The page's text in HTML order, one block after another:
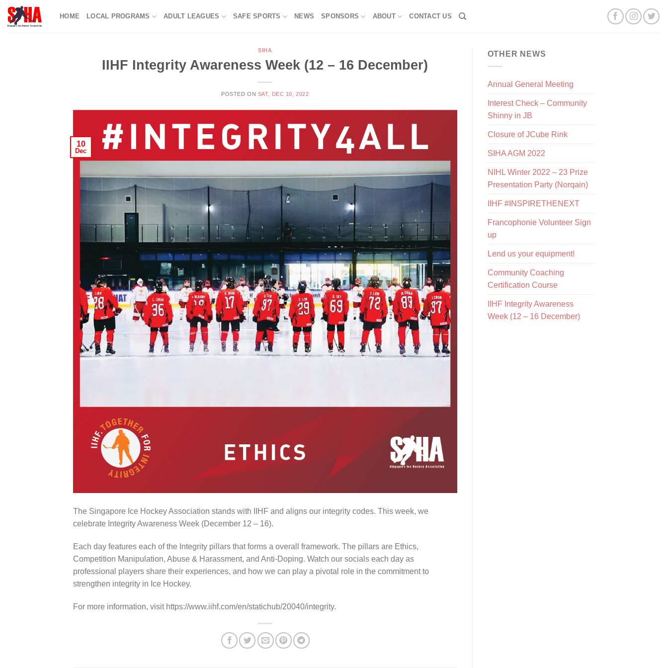
Skip
HOME LOCAL PROGRAMS ADULT LEAGUES SAFE SPORTS NEWS SPONSORS ABOUT CONTACT US
SIHA
IIHF Integrity Awareness Week (12 – 16 December)
POSTED ON SAT, DEC 10, 2022
10
Dec
The Singapore Ice Hockey Association stands with IIHF and aligns our integrity codes. This week, we
celebrate Integrity Awareness Week (December 12 – 16).
Each day features each of the Integrity pillars that forms a overall framework. The pillars are Ethics,
Competition Manipulation, Abuse & Harassment, and Anti-Doping. Watch our socials each day as
professional players share their experiences, and how we can play a pivotal role in the commitment to
strengthen integrity in Ice Hockey.
For more information, visit https://www.iihf.com/en/statichub/20040/integrity.
OTHER NEWS
Annual General Meeting
Interest Check – Community
Shinny in JB
Closure of JCube Rink
SIHA AGM 2022
NIHL Winter 2022 – 23 Prize
Presentation Party (Norqain)
IIHF #INSPIRETHENEXT
Francophonie Volunteer Sign
up
Lend us your equipment!
Community Coaching
Certification Course
IIHF Integrity Awareness
Week (12 – 16 December)